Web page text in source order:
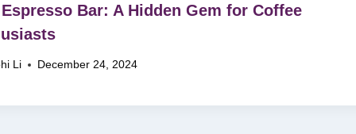
Bar: A Hidden Gem for Coffee
Li December 24, 2024